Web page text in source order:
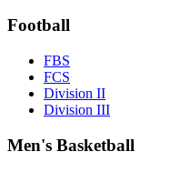
Football
FBS
FCS
Division II
Division III
Men's Basketball